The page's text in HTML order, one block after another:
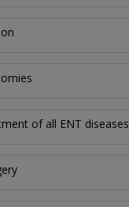
of all ENT diseases